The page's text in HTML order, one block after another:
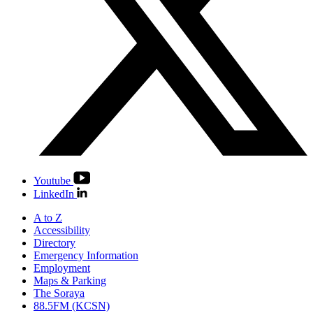
Youtube
LinkedIn
A to Z
Accessibility
Directory
Emergency Information
Employment
Maps & Parking
The Soraya
88.5FM (KCSN)